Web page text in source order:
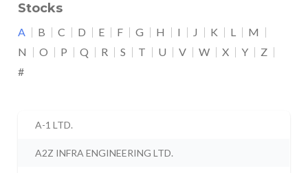
Stocks
A B C D E F G H I J K L
M
N
O P Q R S T U V W X Y
Z
#
A-1 LTD.
A2Z INFRA ENGINEERING LTD.